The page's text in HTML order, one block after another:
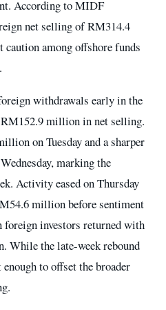
According to MIDF
net selling of RM314.4
among offshore funds
withdrawals early in the
million in net selling.
on Tuesday and a sharper
marking the
Activity eased on Thursday
million before sentiment
foreign investors returned with
While the late-week rebound
to offset the broader